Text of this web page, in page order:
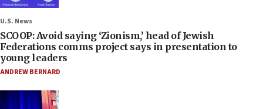
U.S. News
SCOOP: Avoid saying ‘Zionism,’ head of Jewish
Federations comms project says in presentation to
young leaders
ANDREW BERNARD